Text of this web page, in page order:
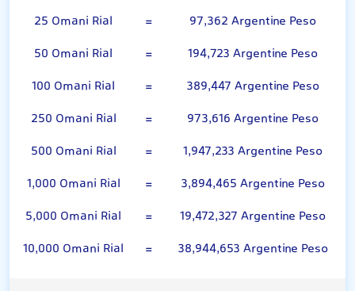
25 Omani Rial
=
97,362 Argentine Peso
50 Omani Rial
=
194,723 Argentine Peso
100 Omani Rial
=
389,447 Argentine Peso
250 Omani Rial
=
973,616 Argentine Peso
500 Omani Rial
=
1,947,233 Argentine Peso
1,000 Omani Rial
=
3,894,465 Argentine Peso
5,000 Omani Rial
=
19,472,327 Argentine Peso
10,000 Omani Rial
= 38,944,653 Argentine Peso